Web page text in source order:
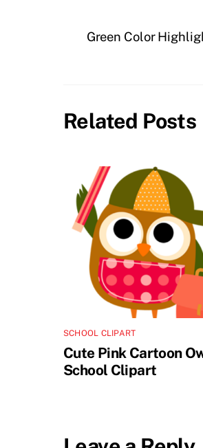
Green Color
Related Posts
SCHOOL CLIPART
Cute Pink Cartoon
School Clipart